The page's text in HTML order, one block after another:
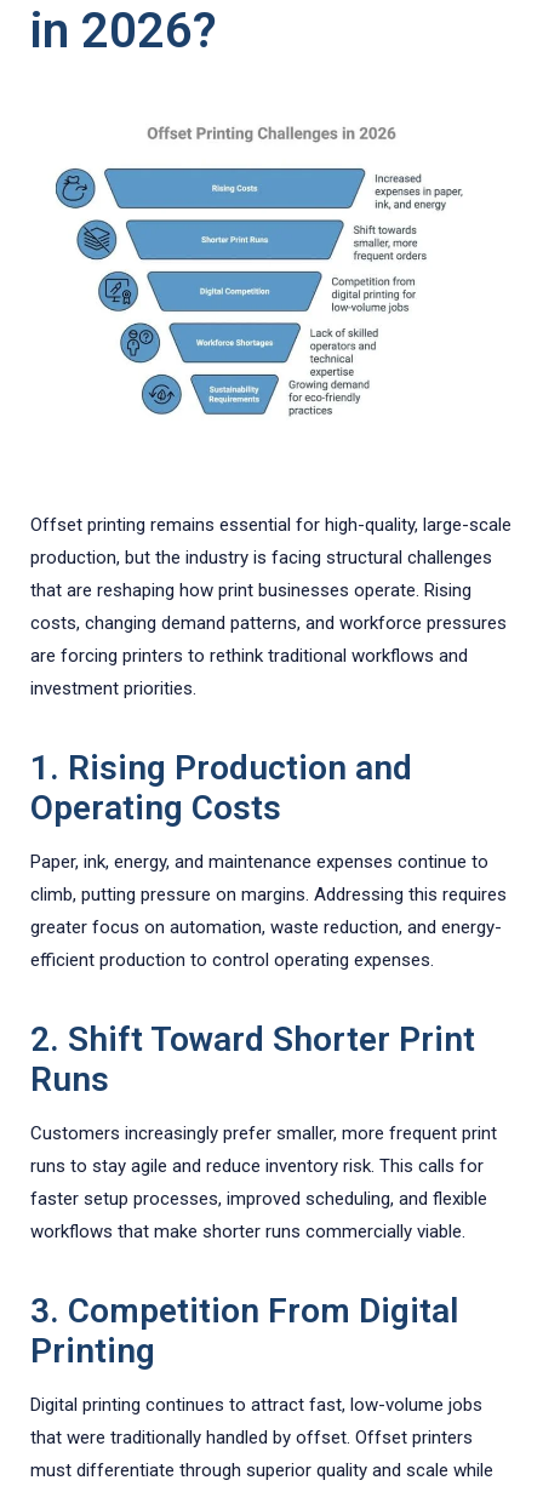
in 2026?
Offset printing remains essential for high-quality, large-scale
production, but the industry is facing structural challenges
that are reshaping how print businesses operate. Rising
costs, changing demand patterns, and workforce pressures
are forcing printers to rethink traditional workflows and
investment priorities.
1. Rising Production and
Operating Costs
Paper, ink, energy, and maintenance expenses continue to
climb, putting pressure on margins. Addressing this requires
greater focus on automation, waste reduction, and energy-
efficient production to control operating expenses.
2. Shift Toward Shorter Print
Runs
Customers increasingly prefer smaller, more frequent print
runs to stay agile and reduce inventory risk. This calls for
faster setup processes, improved scheduling, and flexible
workflows that make shorter runs commercially viable.
3. Competition From Digital
Printing
Digital printing continues to attract fast, low-volume jobs
that were traditionally handled by offset. Offset printers
must differentiate through superior quality and scale while